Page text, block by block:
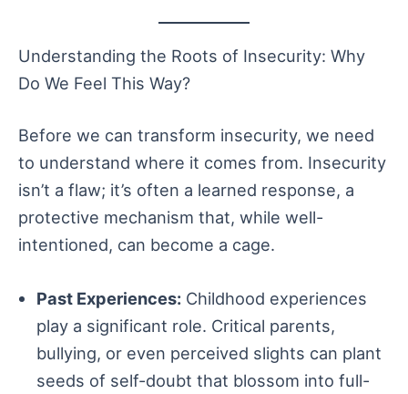
Understanding the Roots of Insecurity: Why
Do We Feel This Way?
Before we can transform insecurity, we need
to understand where it comes from. Insecurity
isn’t a flaw; it’s often a learned response, a
protective mechanism that, while well-
intentioned, can become a cage.
Past Experiences: Childhood experiences
play a significant role. Critical parents,
bullying, or even perceived slights can plant
seeds of self-doubt that blossom into full-